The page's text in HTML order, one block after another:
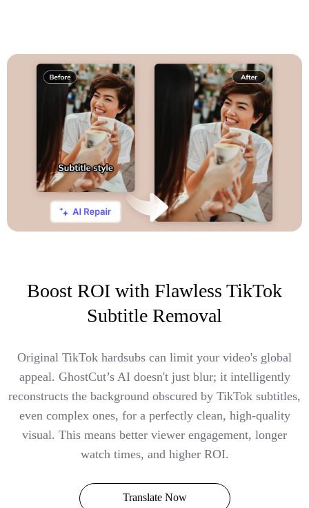
Boost ROI with Flawless TikTok
Subtitle Removal
Original TikTok hardsubs can limit your video's global
appeal. GhostCut’s AI doesn't just blur; it intelligently
reconstructs the background obscured by TikTok subtitles,
even complex ones, for a perfectly clean, high-quality
visual. This means better viewer engagement, longer
watch times, and higher ROI.
Translate Now